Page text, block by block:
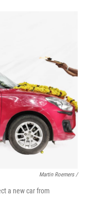
Martin Roemers /
a new car from